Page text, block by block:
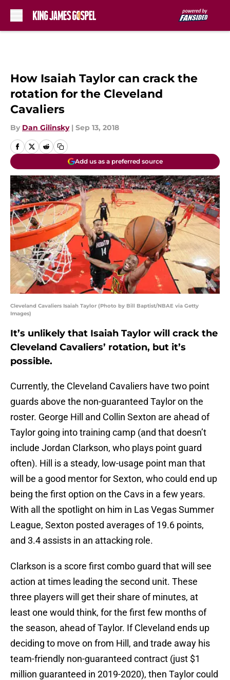
How Isaiah Taylor can crack the
rotation for the Cleveland
Cavaliers
By Dan Gilinsky | Sep 13, 2018
Add us as a preferred source
Cleveland Cavaliers Isaiah Taylor (Photo by Bill Baptist/NBAE via Getty
Images)
It’s unlikely that Isaiah Taylor will crack the
Cleveland Cavaliers’ rotation, but it’s
possible.
Currently, the Cleveland Cavaliers have two point
guards above the non-guaranteed Taylor on the
roster. George Hill and Collin Sexton are ahead of
Taylor going into training camp (and that doesn’t
include Jordan Clarkson, who plays point guard
often). Hill is a steady, low-usage point man that
will be a good mentor for Sexton, who could end up
being the first option on the Cavs in a few years.
With all the spotlight on him in Las Vegas Summer
League, Sexton posted averages of 19.6 points,
and 3.4 assists in an attacking role.
Clarkson is a score first combo guard that will see
action at times leading the second unit. These
three players will get their share of minutes, at
least one would think, for the first few months of
the season, ahead of Taylor. If Cleveland ends up
deciding to move on from Hill, and trade away his
team-friendly non-guaranteed contract (just $1
million guaranteed in 2019-2020), then Taylor could